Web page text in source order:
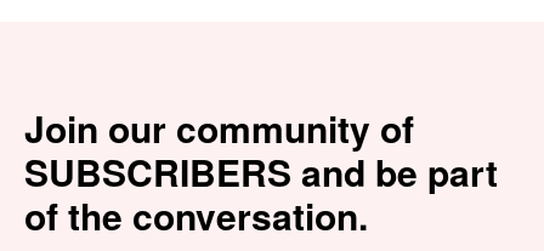
Join our community of
SUBSCRIBERS and be part
of the conversation.